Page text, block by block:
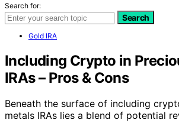
Search for:
Search
Gold IRA
Including Crypto in
IRAs – Pros & Cons
Beneath the surface of including
metals IRAs lies a blend of potential